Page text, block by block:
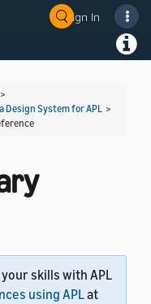
Sign In
>
Design System for APL >
skills with APL
using APLat